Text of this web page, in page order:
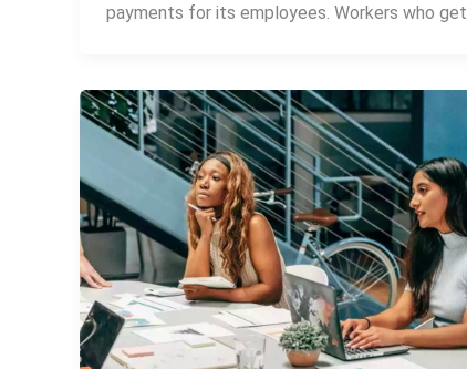
payments for its employees. Workers who get